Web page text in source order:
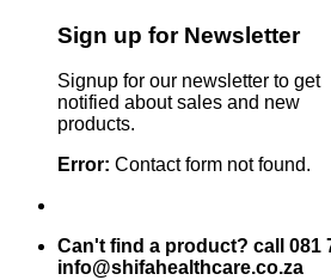
Sign up for Newsletter
Signup for our newsletter to get
notified about sales and new
products.
Error: Contact form not found.
Can't find a product? call 081
info@shifahealthcare.co.za